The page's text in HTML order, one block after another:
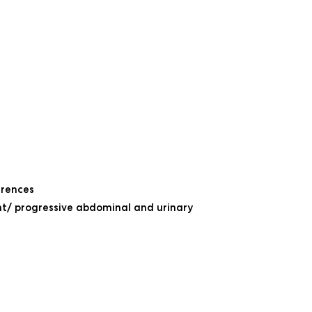
progressive abdominal and urinary